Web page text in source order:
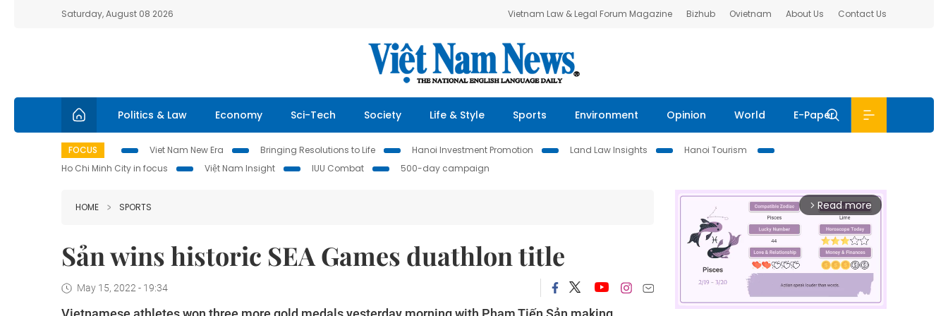
Saturday, August 08 2026 Vietnam Law & Legal Forum Magazine Bizhub Ovietnam About Us Contact Us
Politics & Law Economy Sci-Tech Society Life & Style Sports Environment Opinion World E-Paper
FOCUS Viet Nam New Era Bringing Resolutions to Life Hanoi Investment Promotion Land Law Insights
Hanoi Tourism
Ho Chi Minh City in focus
Việt Nam Insight IUU Combat 500-day campaign
HOME SPORTS
Sản wins historic SEA Games duathlon title
May 15, 2022 - 19:34
arrow_forward_ios Read more